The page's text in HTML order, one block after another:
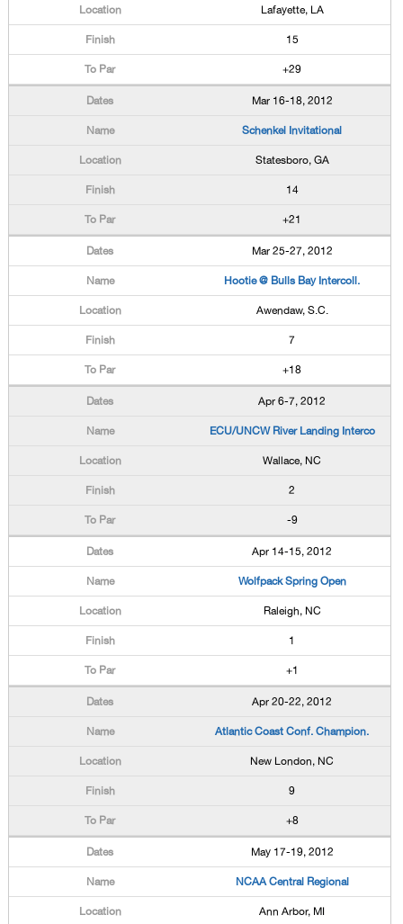
Lafayette, LA
15
+29
Mar 16-18, 2012
Schenkel Invitational
Statesboro, GA
14
+21
Mar 25-27, 2012
Hootie @ Bulls Bay Intercoll.
Awendaw, S.C.
7
+18
Apr 6-7, 2012
ECU/UNCW River Landing Interco
Wallace, NC
2
-9
Apr 14-15, 2012
Wolfpack Spring Open
Raleigh, NC
1
+1
Apr 20-22, 2012
Atlantic Coast Conf. Champion.
New London, NC
9
+8
May 17-19, 2012
NCAA Central Regional
Ann Arbor, MI